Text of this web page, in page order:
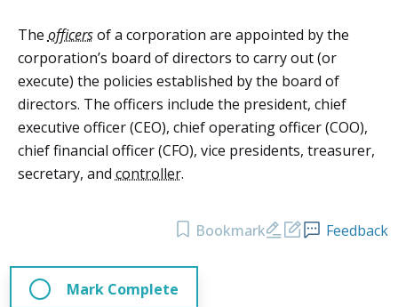
The officersof a corporation are appointed by the
corporation’s board of directors to carry out (or
execute) the policies established by the board of
directors. The officers include the president, chief
executive officer (CEO), chief operating officer (COO),
chief financial officer (CFO), vice presidents, treasurer,
secretary, and controller.
Mark Complete
Bookmark Feedback